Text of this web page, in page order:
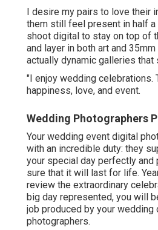
I desire my pairs to love their
them still feel present in half a
shoot digital to stay on top of
and layer in both art and
actually dynamic galleries that
"I enjoy wedding
happiness, love, and event.
Wedding Photographers
Your wedding event digital
with an incredible duty: they
your special day perfectly and
sure that it will last for life.
review the extraordinary
big day represented, you will
job produced by your
photographers.